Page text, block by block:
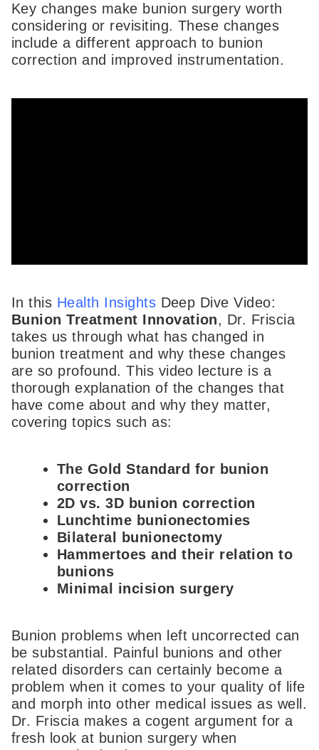
Key changes make bunion surgery worth
considering or revisiting. These changes
include a different approach to bunion
correction and improved instrumentation.
In this Health Insights Deep Dive Video:
Bunion Treatment Innovation, Dr. Friscia
takes us through what has changed in
bunion treatment and why these changes
are so profound. This video lecture is a
thorough explanation of the changes that
have come about and why they matter,
covering topics such as:
The Gold Standard for bunion
correction
2D vs. 3D bunion correction
Lunchtime bunionectomies
Bilateral bunionectomy
Hammertoes and their relation to
bunions
Minimal incision surgery
Bunion problems when left uncorrected can
be substantial. Painful bunions and other
related disorders can certainly become a
problem when it comes to your quality of life
and morph into other medical issues as well.
Dr. Friscia makes a cogent argument for a
fresh look at bunion surgery when